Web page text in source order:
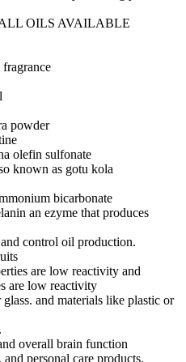
OILS AVAILABLE
powder
olefin sulfonate
known as gotu kola
bicarbonate
an ezyme that produces
and control oil production.
are low reactivity and
are low reactivity
and materials like plastic or
overall brain function
and personal care products.